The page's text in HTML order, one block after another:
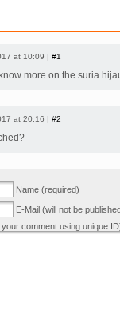
at 10:09 | #1
more on the suria
at 20:16 | #2
Name (required)
E-Mail (will not be
comment using unique